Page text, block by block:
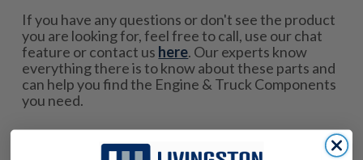
If you have any questions or don't see the product
you are looking for, feel free to call, use our chat
feature or contact us here. Our experts know
everything there is to know about these parts and
can help you find the Engine & Truck Components
you need.